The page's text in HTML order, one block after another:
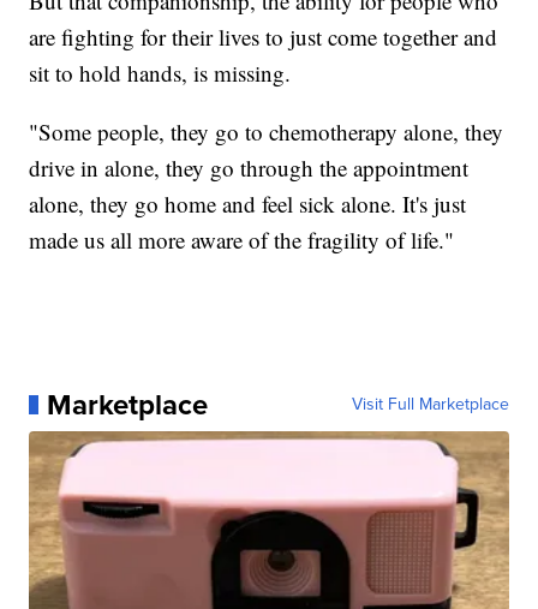
are fighting for their lives to just come together and
sit to hold hands, is missing.
"Some people, they go to chemotherapy alone, they
drive in alone, they go through the appointment
alone, they go home and feel sick alone. It's just
made us all more aware of the fragility of life."
Marketplace Visit Full Marketplace